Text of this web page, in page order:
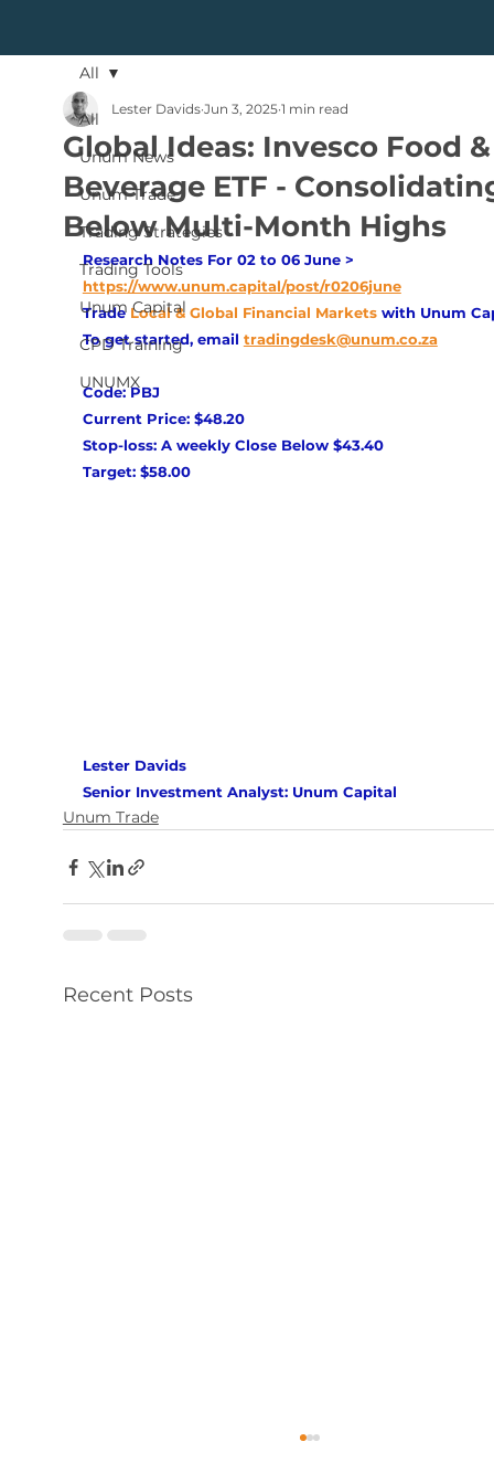
All
Unum News
Unum Trade
Trading Strategies
Trading Tools
Unum Capital
CPD Training
UNUMX
All
Global Ideas: Invesco Food &
Beverage ETF -
Below Multi-Month Highs
Lester Davids Jun 3, 2025 1 min read
Research Notes For 02 to 06 June >
https://www.unum.capital/post/r0206june
Trade Local & Global Financial Markets with Unum
To get started, email tradingdesk@unum.co.za
Code: PBJ
Current Price: $48.20
Stop-loss: A weekly Close Below $43.40
Target: $58.00
Lester Davids
Senior Investment Analyst: Unum Capital
Unum Trade
Recent Posts